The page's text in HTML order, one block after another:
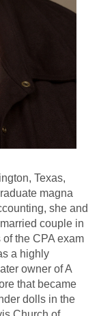
Texas,
magna
she and
couple in
the CPA exam
a highly
owner of A
that became
dolls in the